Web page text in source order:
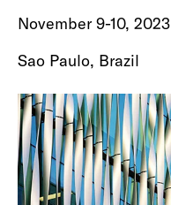
November 9-10, 2023
Sao Paulo, Brazil